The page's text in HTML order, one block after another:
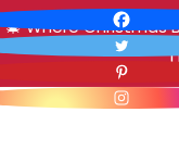
🎄 Where Christmas